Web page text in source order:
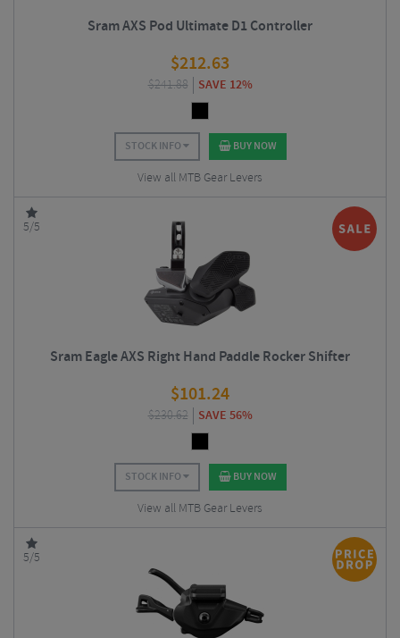
Sram AXS Pod Ultimate D1 Controller
$212.63
$241.88 SAVE 12%
STOCK INFO BUY NOW
View all MTB Gear Levers
5/5
Sram Eagle AXS Right Hand Paddle Rocker Shifter
$101.24
$230.62 SAVE 56%
STOCK INFO BUY NOW
View all MTB Gear Levers
5/5